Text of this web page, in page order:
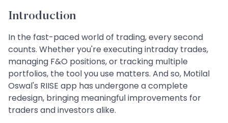
Introduction
In the fast-paced world of trading, every second
counts. Whether you're executing intraday trades,
managing F&O positions, or tracking multiple
portfolios, the tool you use matters. And so, Motilal
Oswal's RIISE app has undergone a complete
redesign, bringing meaningful improvements for
traders and investors alike.